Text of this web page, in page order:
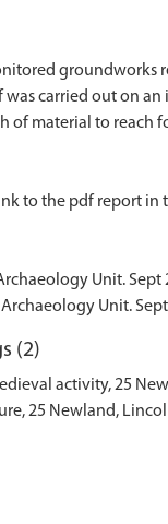
groundworks
was carried out on
to the pdf report in
Unit.
Unit.
(2)
activity, 25
25 Newland,